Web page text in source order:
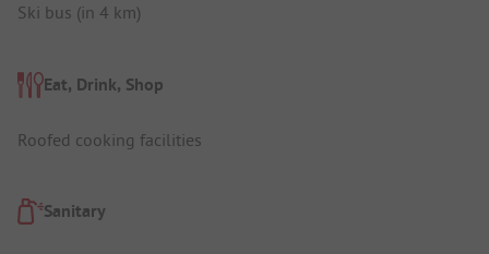
Ski bus (in 4 km)
Eat, Drink, Shop
Roofed cooking facilities
Sanitary